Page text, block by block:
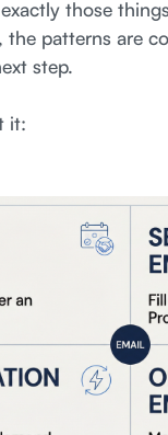
those
, the patterns are
step.
it: